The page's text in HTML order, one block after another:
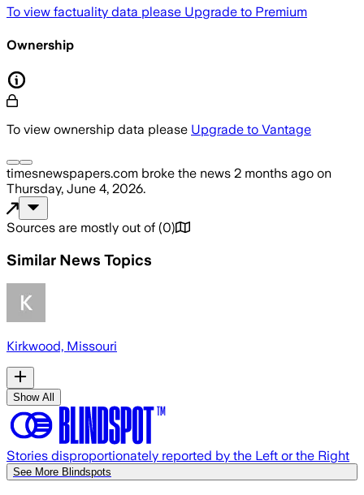
To view factuality data please Upgrade to Premium
Ownership
To view ownership data please Upgrade to Vantage
timesnewspapers.com broke the news 2 months ago on
Thursday, June 4, 2026.
Sources are mostly out of (0)
Similar News Topics
Kirkwood, Missouri
Show All
Stories disproportionately reported by the Left or the Right
See More Blindspots